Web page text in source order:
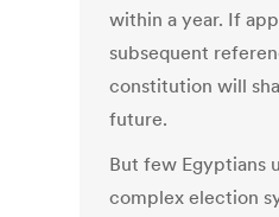
within a year. If
subsequent
constitution will
future.
But few Egyptians
complex election